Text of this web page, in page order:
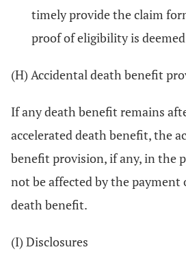
timely provide the claim
proof of eligibility is
(H) Accidental death benefit
If any death benefit remains
accelerated death benefit, the
benefit provision, if any, in the
not be affected by the payment
death benefit.
(I) Disclosures